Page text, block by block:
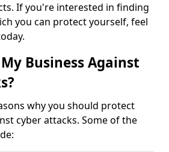
If you're interested in finding
you can protect yourself, feel
Business Against
why you should protect
cyber attacks. Some of the